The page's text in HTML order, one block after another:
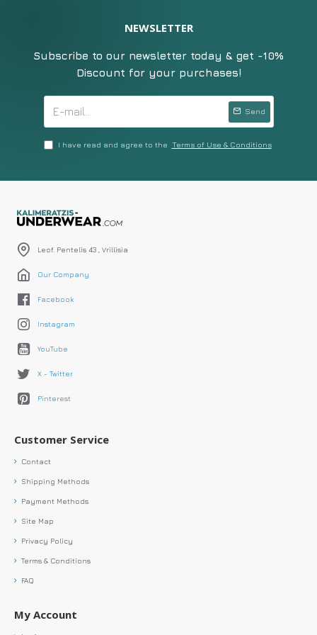
NEWSLETTER
Subscribe to our newsletter today & get -10%
Discount for your purchases!
Send
I have read and agree to the Terms of Use & Conditions
Leof. Pentelis 43 , Vrillisia
Our Company
Facebook
Instagram
YouTube
X - Twitter
Pinterest
Customer Service
Contact
Shipping Methods
Payment Methods
Site Map
Privacy Policy
Terms & Conditions
FAQ
My Account